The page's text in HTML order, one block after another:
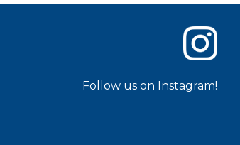
Follow us on Instagram!